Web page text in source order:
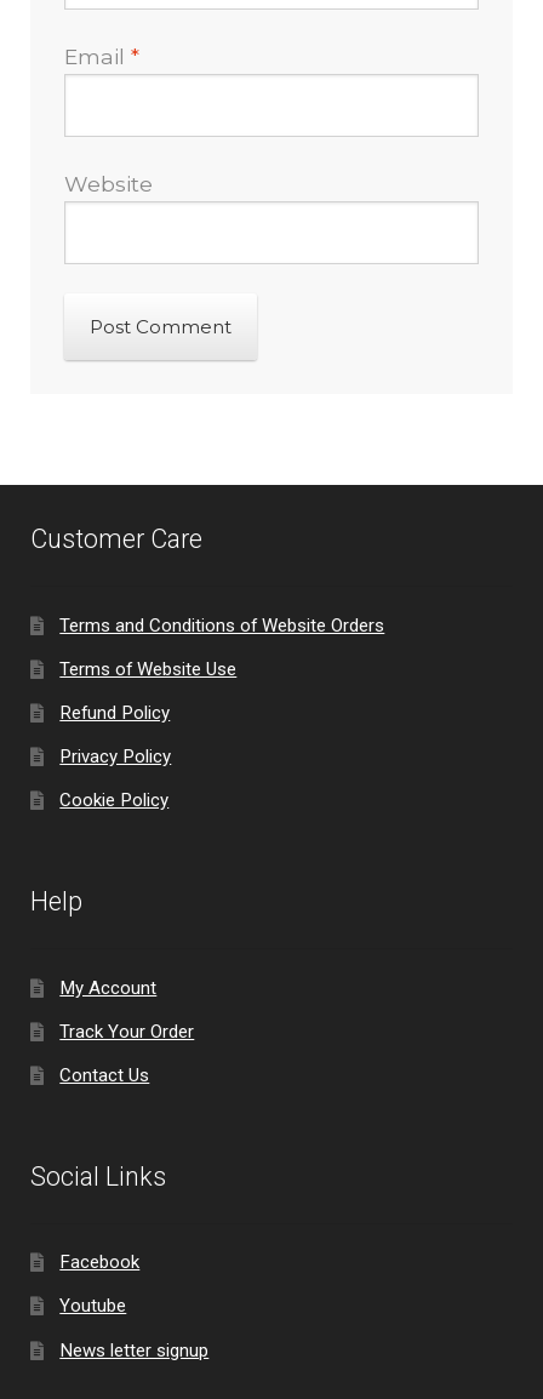
Email*
Website
Customer Care
Terms and Conditions of Website Orders
Terms of Website Use
Refund Policy
Privacy Policy
Cookie Policy
Help
My Account
Track Your Order
Contact Us
Social Links
Facebook
Youtube
News letter signup